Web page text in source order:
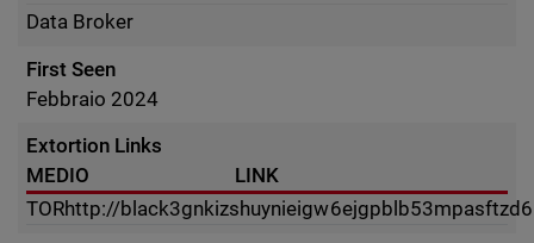
Data Broker
First Seen
Febbraio 2024
Extortion Links
MEDIO
LINK
TORhttp://